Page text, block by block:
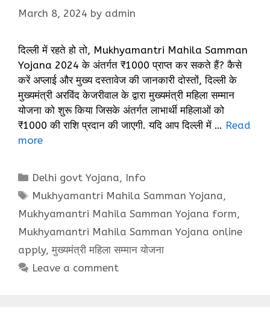
March 8, 2024 by admin
दिल्ली में रहते हो तो, Mukhyamantri Mahila Samman
Yojana 2024 के अंतर्गत ₹1000 प्राप्त कर सकते हैं? कैसे
करें अप्लाई और मुख्य दस्तावेज की जानकारी दोस्तों, दिल्ली के
मुख्यमंत्री अरविंद केजरीवाल के द्वारा मुख्यमंत्री महिला सम्मान
योजना को शुरू किया जिसके अंतर्गत लाभार्थी महिलाओं को
₹1000 की राशि प्रदान की जाएगी. यदि आप दिल्ली में … Read
more
Categories
Delhi govt Yojana, Info
Tags
Mukhyamantri Mahila Samman Yojana,
Mukhyamantri Mahila Samman Yojana form,
Mukhyamantri Mahila Samman Yojana online
apply, मुख्यमंत्री महिला सम्मान योजना
Leave a comment